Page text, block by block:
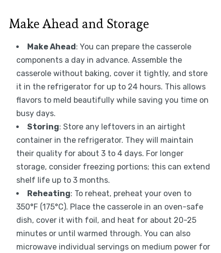
Make Ahead and Storage
Make Ahead: You can prepare the casserole
components a day in advance. Assemble the
casserole without baking, cover it tightly, and store
it in the refrigerator for up to 24 hours. This allows
flavors to meld beautifully while saving you time on
busy days.
Storing: Store any leftovers in an airtight
container in the refrigerator. They will maintain
their quality for about 3 to 4 days. For longer
storage, consider freezing portions; this can extend
shelf life up to 3 months.
Reheating: To reheat, preheat your oven to
350°F (175°C). Place the casserole in an oven-safe
dish, cover it with foil, and heat for about 20-25
minutes or until warmed through. You can also
microwave individual servings on medium power for